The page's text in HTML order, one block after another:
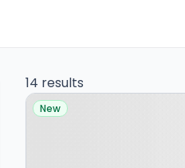
14 results
Property at
New